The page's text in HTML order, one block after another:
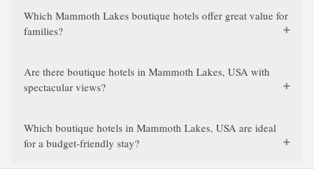
Which Mammoth Lakes boutique hotels offer great value for
families?
Are there boutique hotels in Mammoth Lakes, USA with
spectacular views?
Which boutique hotels in Mammoth Lakes, USA are ideal
for a budget-friendly stay?